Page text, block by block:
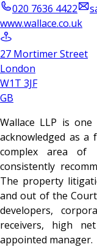
020 7636 4422
www.wallace.co.uk
27 Mortimer Street
London
W1T 3JF
GB
Wallace LLP is one
acknowledged as
complex area of
consistently
The property
and out of the
developers,
receivers, high
appointed manager.